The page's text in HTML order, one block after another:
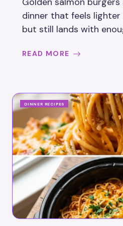
dinner that feels
but still lands with
READ MORE
DINNER RECIPES